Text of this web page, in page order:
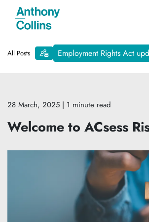
All Posts Employment Rights Act
28 March, 2025 | 1 minute read
Welcome to ACsess